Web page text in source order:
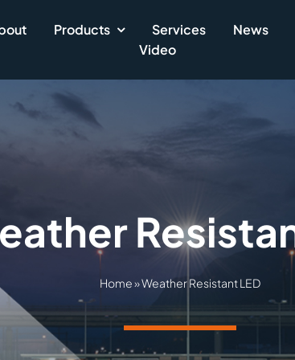
Products Services News
Video
Home»Weather Resistant LED